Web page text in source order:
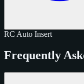
RC Auto Insert
Frequently